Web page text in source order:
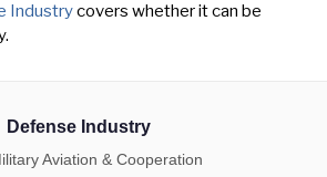
Industrycovers whether it can be
Defense Industry
Aviation & Cooperation